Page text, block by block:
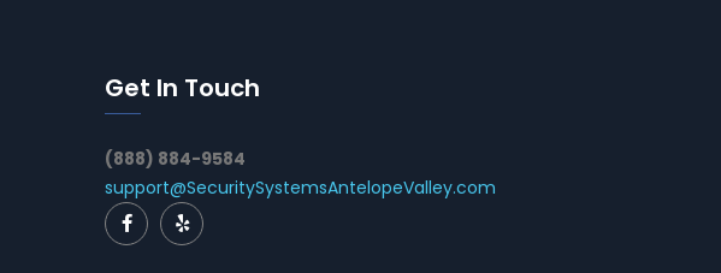
Get In Touch
(888) 884-9584
support@SecuritySystemsAntelopeValley.com